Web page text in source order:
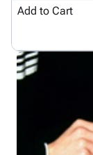
privacy_tipPrivacy
Add to Cart